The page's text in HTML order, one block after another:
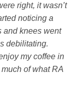
right, it wasn’t
noticing a
and knees went
debilitating.
my coffee in
of what RA